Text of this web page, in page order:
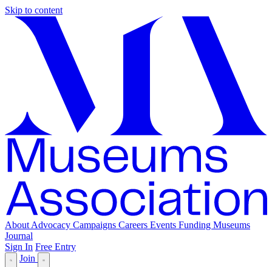
Skip to content
About Advocacy Campaigns Careers Events Funding Museums
Journal
Sign In Free Entry
Join